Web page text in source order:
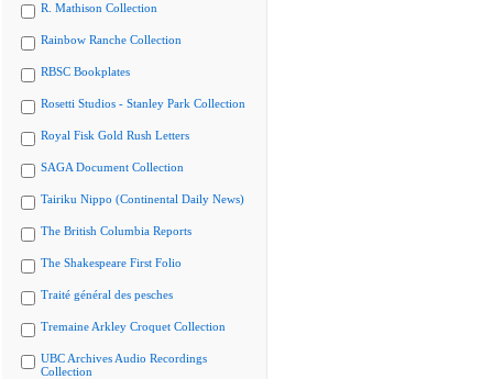
R. Mathison Collection
Rainbow Ranche Collection
RBSC Bookplates
Rosetti Studios - Stanley Park Collection
Royal Fisk Gold Rush Letters
SAGA Document Collection
Tairiku Nippo (Continental Daily News)
The British Columbia Reports
The Shakespeare First Folio
Traité général des pesches
Tremaine Arkley Croquet Collection
UBC Archives Audio Recordings
Collection